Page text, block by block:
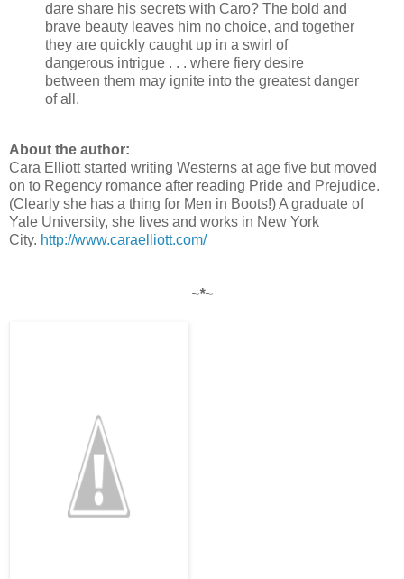
dare share his secrets with Caro? The bold and
brave beauty leaves him no choice, and together
they are quickly caught up in a swirl of
dangerous intrigue . . . where fiery desire
between them may ignite into the greatest danger
of all.
About the author:
Cara Elliott started writing Westerns at age five but moved
on to Regency romance after reading Pride and Prejudice.
(Clearly she has a thing for Men in Boots!) A graduate of
Yale University, she lives and works in New York
City. http://www.caraelliott.com/
~*~